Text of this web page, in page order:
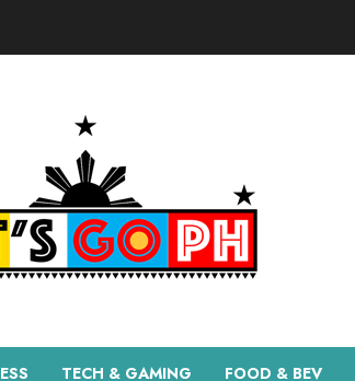
TECH & GAMING FOOD & BEV